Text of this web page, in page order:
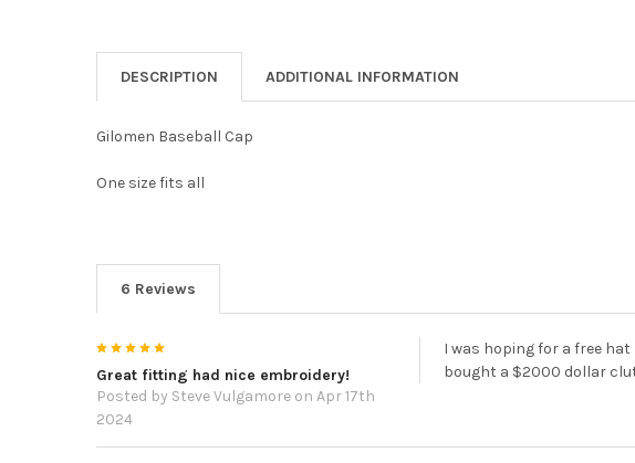
DESCRIPTION ADDITIONAL INFORMATION
Gilomen Baseball Cap
One size fits all
6 Reviews
5
Great fitting had nice embroidery!
Posted by Steve Vulgamoreon Apr 17th
2024
I was hoping for a free
bought a $2000 dollar